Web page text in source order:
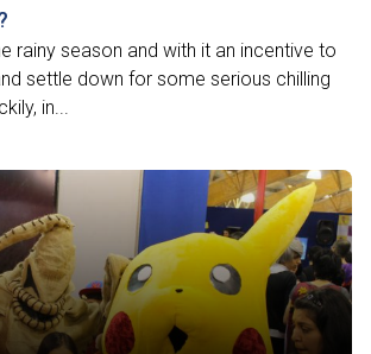
rainy season and with it an incentive to
settle down for some serious chilling
in...